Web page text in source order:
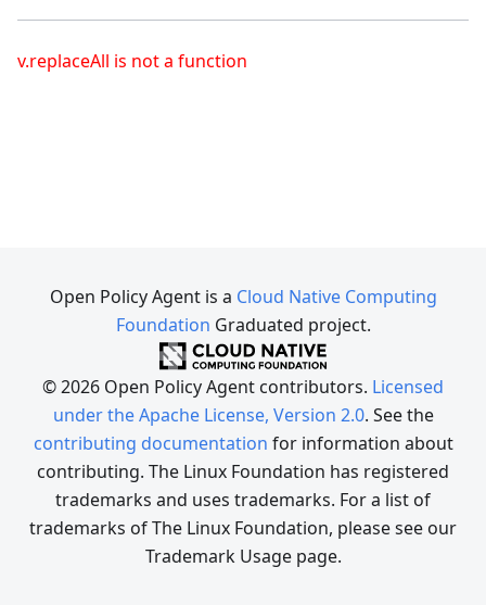
v.replaceAll is not a function
Open Policy Agent is a Cloud Native Computing
Foundation Graduated project.
© 2026 Open Policy Agent contributors. Licensed
under the Apache License, Version 2.0. See the
contributing documentation for information about
contributing. The Linux Foundation has registered
trademarks and uses trademarks. For a list of
trademarks of The Linux Foundation, please see our
Trademark Usage page.